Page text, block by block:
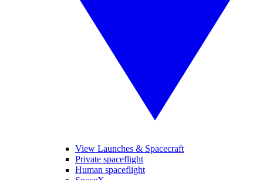
View Launches & Spacecraft
Private spaceflight
Human spaceflight